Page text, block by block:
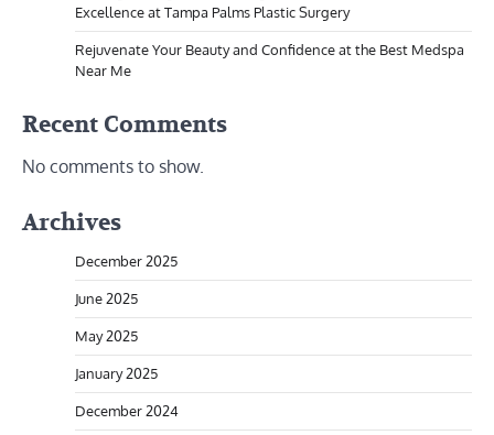
Excellence at Tampa Palms Plastic Surgery
Rejuvenate Your Beauty and Confidence at the Best Medspa
Near Me
Recent Comments
No comments to show.
Archives
December 2025
June 2025
May 2025
January 2025
December 2024